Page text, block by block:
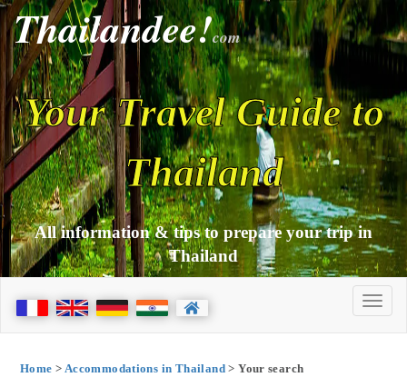
Thailandee!com
Your Travel Guide to
Thailand
All information & tips to prepare your trip in
Thailand
Home > Accommodations in Thailand> Your search